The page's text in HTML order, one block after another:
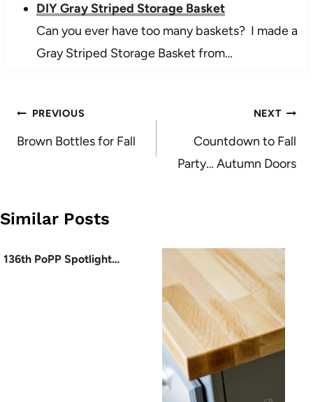
DIY Gray Striped Storage Basket
Can you ever have too many baskets? I made a
Gray Striped Storage Basket from…
Post
navigation
PREVIOUS
Brown Bottles for Fall
NEXT
Countdown to Fall
Party… Autumn Doors
Similar Posts
136th PoPP Spotlight…